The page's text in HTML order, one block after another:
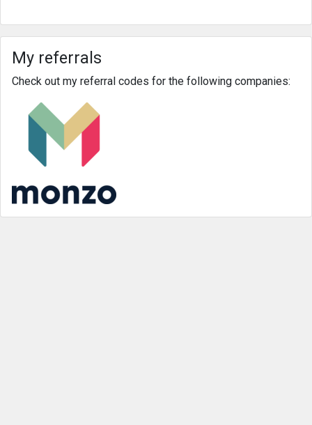
My referrals
Check out my referral codes for the following companies: